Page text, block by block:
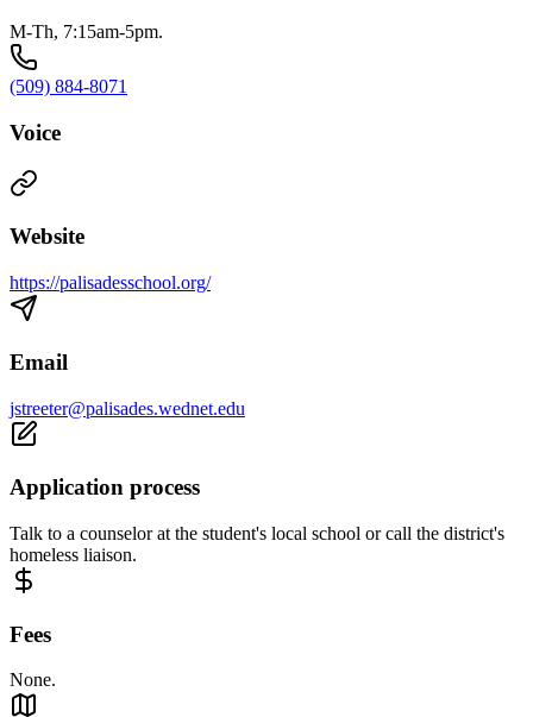
M-Th, 7:15am-5pm.
(509) 884-8071
Voice
Website
https://palisadesschool.org/
Email
jstreeter@palisades.wednet.edu
Application process
Talk to a counselor at the student's local school or call the district's
homeless liaison.
Fees
None.